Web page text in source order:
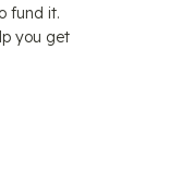
fund it.
you get